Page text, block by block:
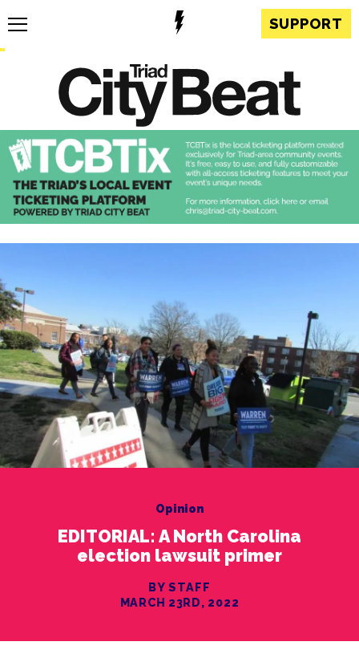
SUPPORT
Opinion
EDITORIAL: A North Carolina
election lawsuit primer
BY STAFF
MARCH 23RD, 2022